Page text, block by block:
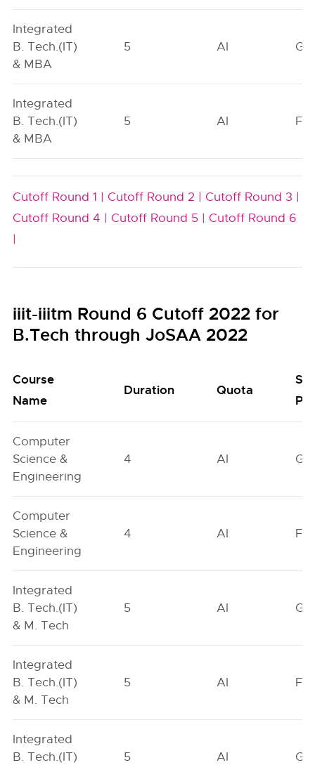
Integrated
B. Tech.(IT)
& MBA
5 AI GN
Integrated
B. Tech.(IT)
& MBA
5 AI FO
Cutoff Round 1 | Cutoff Round 2 | Cutoff Round 3 |
Cutoff Round 4 | Cutoff Round 5 | Cutoff Round 6
|
iiit-iiitm Round 6 Cutoff 2022 for
B.Tech through JoSAA 2022
Course
Name
Duration Quota
Computer
Science &
Engineering
4 AI GN
Computer
Science &
Engineering
4 AI FO
Integrated
B. Tech.(IT)
& M. Tech
5 AI GN
Integrated
B. Tech.(IT)
& M. Tech
5 AI FO
Integrated
B. Tech.(IT)
5 AI GN